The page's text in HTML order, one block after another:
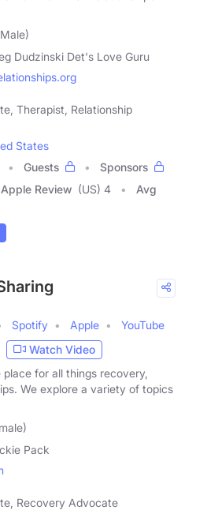
Dudzinski Det's Love Guru
Therapist, Relationship
States
Guests
Sponsors
Apple Review (US) 4
Avg
Spotify Apple
YouTube
Watch Video
place for all things recovery,
We explore a variety of topics
Pack
Recovery Advocate